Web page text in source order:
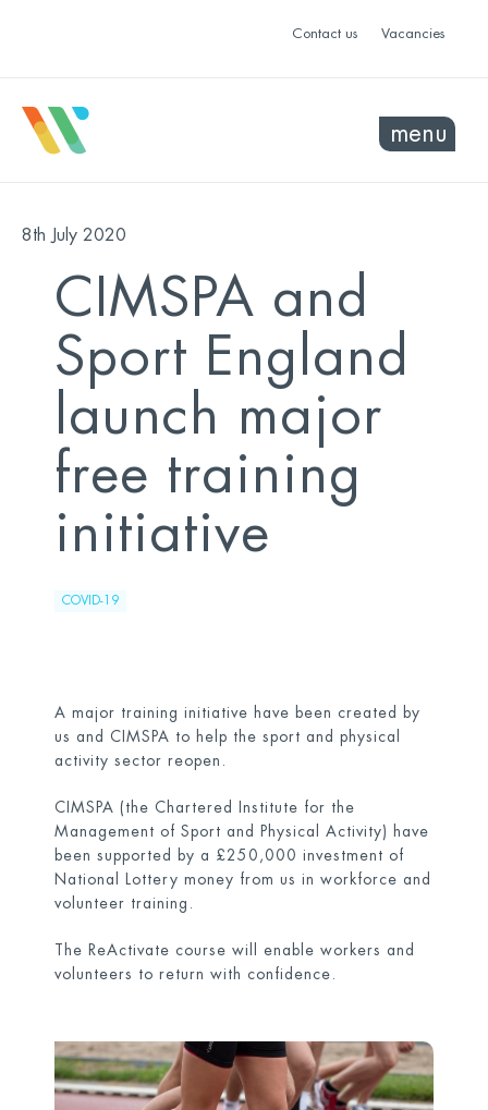
Contact us Vacancies
menu
8th July 2020
CIMSPA and
Sport England
launch major
free training
initiative
COVID-19
A major training initiative have been created by
us and CIMSPA to help the sport and physical
activity sector reopen.
CIMSPA (the Chartered Institute for the
Management of Sport and Physical Activity) have
been supported by a £250,000 investment of
National Lottery money from us in workforce and
volunteer training.
The ReActivate course will enable workers and
volunteers to return with confidence.